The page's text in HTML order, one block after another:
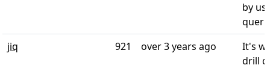
by
jiq
921 over 3 years ago
It's
drill